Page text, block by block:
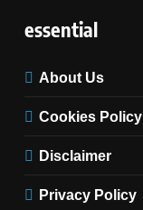
essential
About Us
Cookies Policy
Disclaimer
Privacy Policy